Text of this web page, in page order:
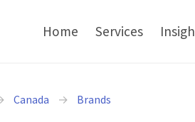
Home Services
Canada Brands